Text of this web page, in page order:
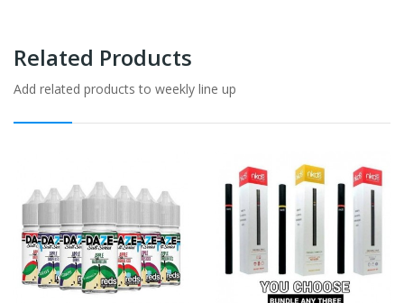
Related Products
Add related products to weekly line up